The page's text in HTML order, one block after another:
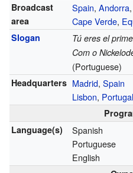
Broadcast
area
Spain, Andorra,
Cape Verde,
Slogan Tú eres el
Com o
(Portuguese)
Headquarters Madrid, Spain
Lisbon, Portugal
Language(s)
Spanish
Portuguese
English